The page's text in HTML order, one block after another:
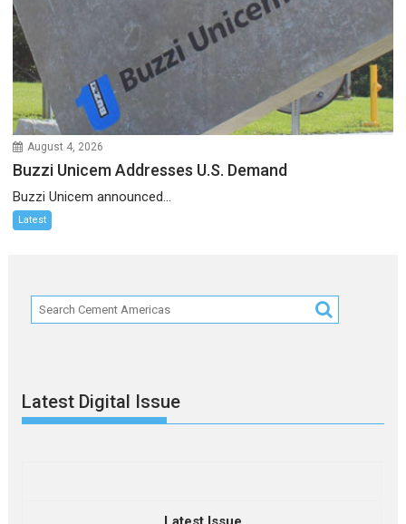
August 4, 2026
Buzzi Unicem Addresses U.S. Demand
Buzzi Unicem announced...
Latest
Latest Digital Issue